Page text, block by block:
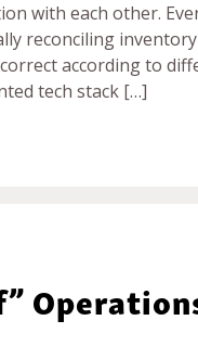
with each other.
reconciling
according to
tech stack […]